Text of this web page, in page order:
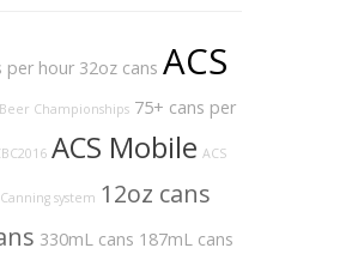
per hour 32oz cans ACS
Championships 75+ cans per
ACS Mobile ACS
system 12oz cans
330mL cans 187mL cans